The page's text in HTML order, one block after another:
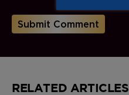
RELATED ARTICLES